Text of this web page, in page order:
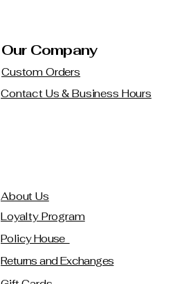
Our Company
Custom Orders
Contact Us & Business Hours
About Us
Loyalty Program
Policy House
Returns and Exchanges